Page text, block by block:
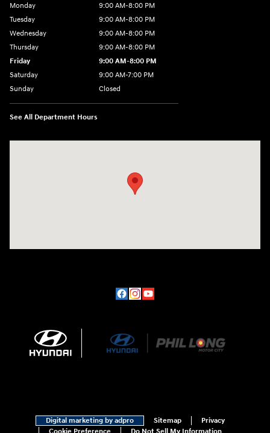
Monday
9:00 AM-8:00 PM
Tuesday
9:00 AM-8:00 PM
Wednesday
9:00 AM-8:00 PM
Thursday
9:00 AM-8:00 PM
Friday
9:00 AM-8:00 PM
Saturday
9:00 AM-7:00 PM
Sunday
Closed
See All Department Hours
Digital marketing by adpro Sitemap
Privacy